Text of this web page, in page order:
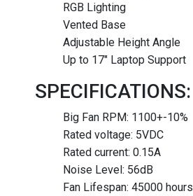
RGB Lighting
Vented Base
Adjustable Height Angle
Up to 17" Laptop Support
SPECIFICATIONS:
Big Fan RPM: 1100+-10%
Rated voltage: 5VDC
Rated current: 0.15A
Noise Level: 56dB
Fan Lifespan: 45000 hours